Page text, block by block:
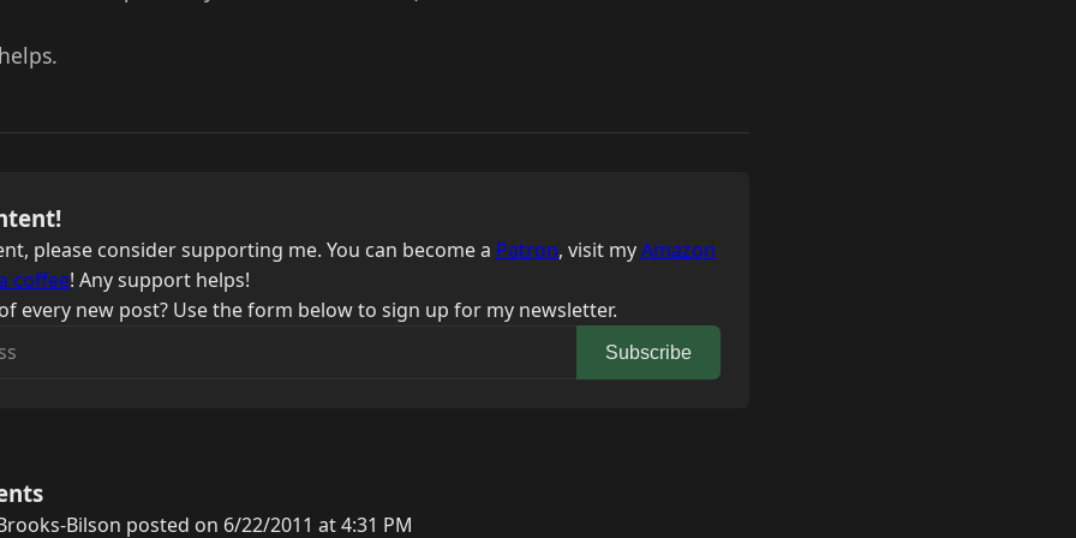
please consider supporting me. You can become a Patron, visit myAmazon
coffee! Any support helps!
every new post? Use the form below to sign up for my newsletter.
Subscribe
Bilson posted on 6/22/2011 at 4:31 PM